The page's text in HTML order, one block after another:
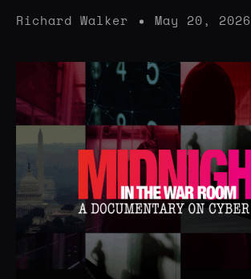
Richard Walker May 20, 2026